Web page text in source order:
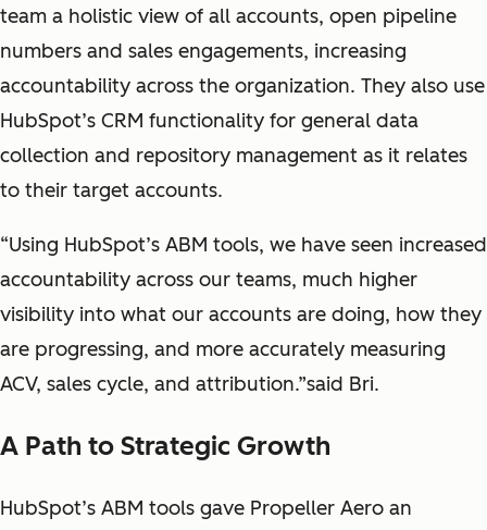
team a holistic view of all accounts, open pipeline
numbers and sales engagements, increasing
accountability across the organization. They also use
HubSpot’s CRM functionality for general data
collection and repository management as it relates
to their target accounts.
“Using HubSpot’s ABM tools, we have seen increased
accountability across our teams, much higher
visibility into what our accounts are doing, how they
are progressing, and more accurately measuring
ACV, sales cycle, and attribution.”said Bri.
A Path to Strategic Growth
HubSpot’s ABM tools gave Propeller Aero an